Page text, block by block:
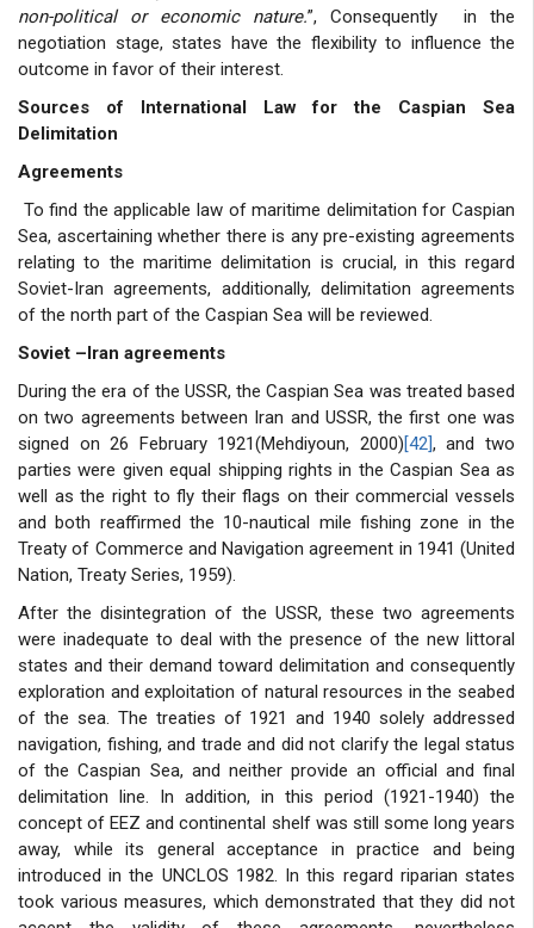
non-political or economic nature.”, Consequently in the
negotiation stage, states have the flexibility to influence the
outcome in favor of their interest.
Sources of International Law for the Caspian Sea
Delimitation
Agreements
To find the applicable law of maritime delimitation for Caspian
Sea, ascertaining whether there is any pre-existing agreements
relating to the maritime delimitation is crucial, in this regard
Soviet-Iran agreements, additionally, delimitation agreements
of the north part of the Caspian Sea will be reviewed.
Soviet –Iran agreements
During the era of the USSR, the Caspian Sea was treated based
on two agreements between Iran and USSR, the first one was
signed on 26 February 1921(Mehdiyoun, 2000)[42], and two
parties were given equal shipping rights in the Caspian Sea as
well as the right to fly their flags on their commercial vessels
and both reaffirmed the 10-nautical mile fishing zone in the
Treaty of Commerce and Navigation agreement in 1941 (United
Nation, Treaty Series, 1959).
After the disintegration of the USSR, these two agreements
were inadequate to deal with the presence of the new littoral
states and their demand toward delimitation and consequently
exploration and exploitation of natural resources in the seabed
of the sea. The treaties of 1921 and 1940 solely addressed
navigation, fishing, and trade and did not clarify the legal status
of the Caspian Sea, and neither provide an official and final
delimitation line. In addition, in this period (1921-1940) the
concept of EEZ and continental shelf was still some long years
away, while its general acceptance in practice and being
introduced in the UNCLOS 1982. In this regard riparian states
took various measures, which demonstrated that they did not